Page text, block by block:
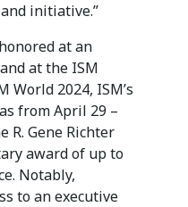
initiative.”
at an
at the ISM
World 2024, ISM’s
from April 29 –
R. Gene Richter
award of up to
Notably,
to an executive